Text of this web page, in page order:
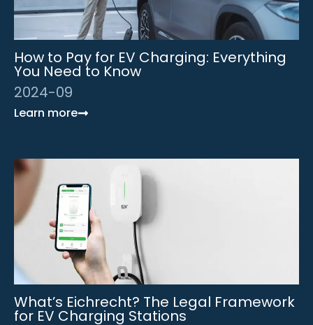
How to Pay for EV Charging: Everything
You Need to Know
2024-09
Learn more
What’s Eichrecht? The Legal Framework
for EV Charging Stations